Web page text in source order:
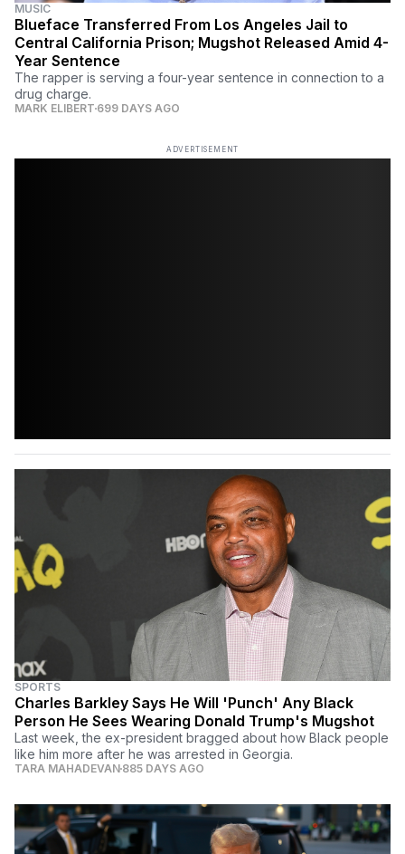
MUSIC
Blueface Transferred From Los Angeles Jail to
Central California Prison; Mugshot Released Amid 4-
Year Sentence
The rapper is serving a four-year sentence in connection to a
drug charge.
MARK ELIBERT 699 DAYS AGO
ADVERTISEMENT
SPORTS
Charles Barkley Says He Will 'Punch' Any Black
Person He Sees Wearing Donald Trump's Mugshot
Last week, the ex-president bragged about how Black people
like him more after he was arrested in Georgia.
TARA MAHADEVAN 885 DAYS AGO